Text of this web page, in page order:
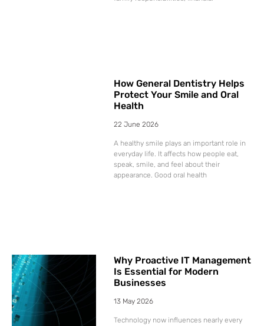
How General Dentistry Helps
Protect Your Smile and Oral
Health
22 June 2026
A healthy smile plays an important role in
everyday life. It affects how people eat,
speak, smile, and feel about their
appearance. Good oral health
Why Proactive IT Management
Is Essential for Modern
Businesses
13 May 2026
Technology now influences nearly every